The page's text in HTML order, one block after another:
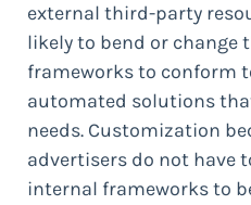
external third-party
likely to bend or change
frameworks to conform
automated solutions
needs. Customization
advertisers do not have
internal frameworks to